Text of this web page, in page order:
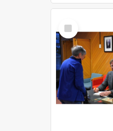
Select
Item